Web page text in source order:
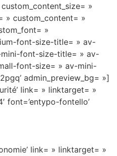
»
» custom_content= »
»
font-size-title= » av-
font-size-title= » av-
font-size= » av-mini-
admin_preview_bg= »]
link= » linktarget= »
font=’entypo-fontello’
link= » linktarget= »